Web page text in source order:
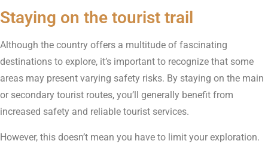
Staying on the tourist trail
Although the country offers a multitude of fascinating
destinations to explore, it’s important to recognize that some
areas may present varying safety risks. By staying on the main
or secondary tourist routes, you’ll generally benefit from
increased safety and reliable tourist services.
However, this doesn’t mean you have to limit your exploration.